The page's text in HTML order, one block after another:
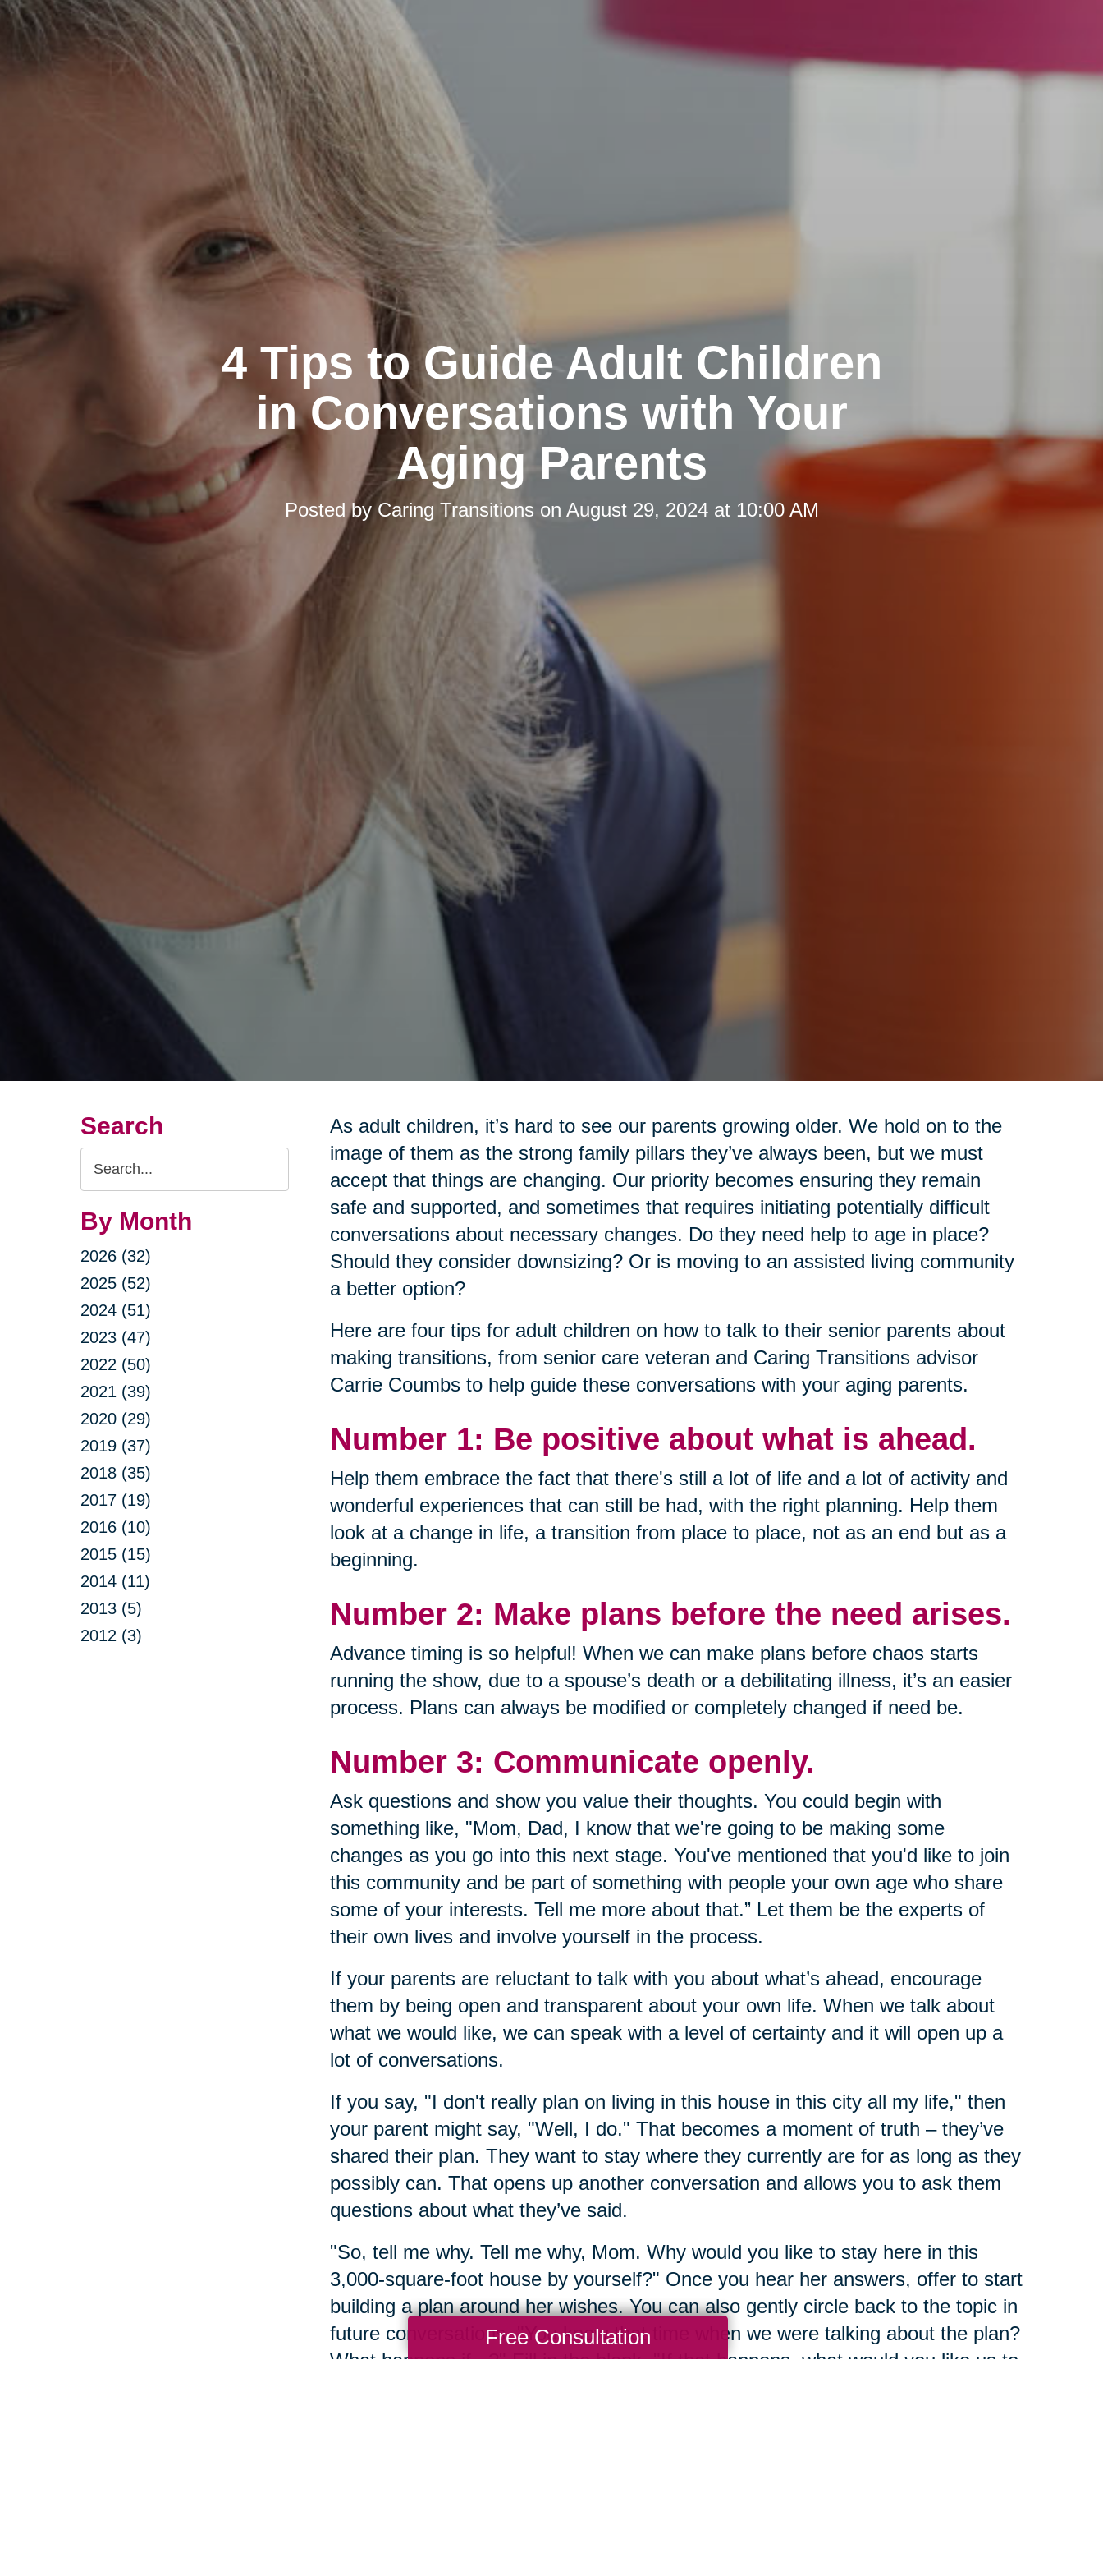
4 Tips to Guide Adult Children
in Conversations with Your
Aging Parents
Posted byCaring Transitions on August 29, 2024 at 10:00 AM
Search
Search
Query
By Month
2026 (32)
2025 (52)
2024 (51)
2023 (47)
2022 (50)
2021 (39)
2020 (29)
2019 (37)
2018 (35)
2017 (19)
2016 (10)
2015 (15)
2014 (11)
2013 (5)
2012 (3)
As adult children, it’s hard to see our parents growing older. We hold on to the
image of them as the strong family pillars they’ve always been, but we must
accept that things are changing. Our priority becomes ensuring they remain
safe and supported, and sometimes that requires initiating potentially difficult
conversations about necessary changes. Do they need help to age in place?
Should they consider downsizing? Or is moving to an assisted living community
a better option?
Here are four tips for adult children on how to talk to their senior parents about
making transitions, from senior care veteran and Caring Transitions advisor
Carrie Coumbs to help guide these conversations with your aging parents.
Number 1: Be positive about what is ahead.
Help them embrace the fact that there's still a lot of life and a lot of activity and
wonderful experiences that can still be had, with the right planning. Help them
look at a change in life, a transition from place to place, not as an end but as a
beginning.
Number 2: Make plans before the need arises.
Advance timing is so helpful! When we can make plans before chaos starts
running the show, due to a spouse’s death or a debilitating illness, it’s an easier
process. Plans can always be modified or completely changed if need be.
Number 3: Communicate openly.
Ask questions and show you value their thoughts. You could begin with
something like, "Mom, Dad, I know that we're going to be making some
changes as you go into this next stage. You've mentioned that you'd like to join
this community and be part of something with people your own age who share
some of your interests. Tell me more about that.” Let them be the experts of
their own lives and involve yourself in the process.
If your parents are reluctant to talk with you about what’s ahead, encourage
them by being open and transparent about your own life. When we talk about
what we would like, we can speak with a level of certainty and it will open up a
lot of conversations.
If you say, "I don't really plan on living in this house in this city all my life," then
your parent might say, "Well, I do." That becomes a moment of truth – they’ve
shared their plan. They want to stay where they currently are for as long as they
possibly can. That opens up another conversation and allows you to ask them
questions about what they’ve said.
"So, tell me why. Tell me why, Mom. Why would you like to stay here in this
3,000-square-foot house by yourself?" Once you hear her answers, offer to start
building a plan around her wishes. You can also gently circle back to the topic in
future conversations, "You know that time when we were talking about the plan?
What happens if...?" Fill in the blank. "If that happens, what would you like us to
Free Consultation